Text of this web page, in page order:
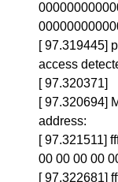
[ 97.319445]
access
[ 97.320371]
[ 97.320694]
address:
[ 97.321511]
00 00 00 00
[ 97.322681]